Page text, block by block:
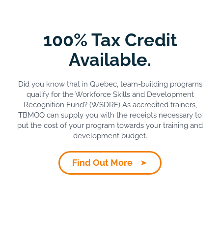
100% Tax Credit
Available.
Did you know that in Quebec, team-building programs
qualify for the Workforce Skills and Development
Recognition Fund? (WSDRF) As accredited trainers,
TBMOQ can supply you with the receipts necessary to
put the cost of your program towards your training and
development budget.
Find Out More